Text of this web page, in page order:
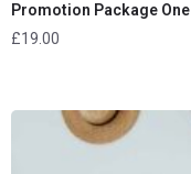
Promotion Package One
£19.00